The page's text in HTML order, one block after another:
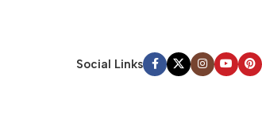
Social Links